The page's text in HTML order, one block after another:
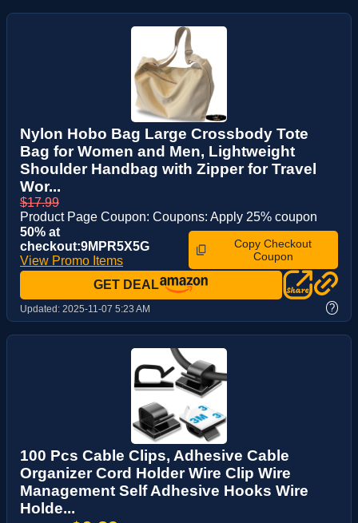
Nylon Hobo Bag Large Crossbody Tote
Bag for Women and Men, Lightweight
Shoulder Handbag with Zipper for Travel
Wor...
$17.99
Product Page Coupon: Coupons: Apply 25% coupon
50% at
checkout:9MPR5X5G
View Promo Items
Copy Checkout
Coupon
GET DEAL
Updated: 2025-11-07 5:23 AM ?
100 Pcs Cable Clips, Adhesive Cable
Organizer Cord Holder Wire Clip Wire
Management Self Adhesive Hooks Wire
Holde...